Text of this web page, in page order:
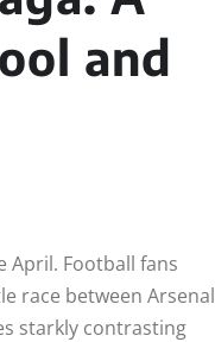
and
April. Football fans
race between Arsenal
starkly contrasting